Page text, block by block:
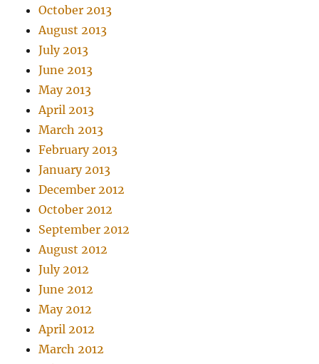
October 2013
August 2013
July 2013
June 2013
May 2013
April 2013
March 2013
February 2013
January 2013
December 2012
October 2012
September 2012
August 2012
July 2012
June 2012
May 2012
April 2012
March 2012